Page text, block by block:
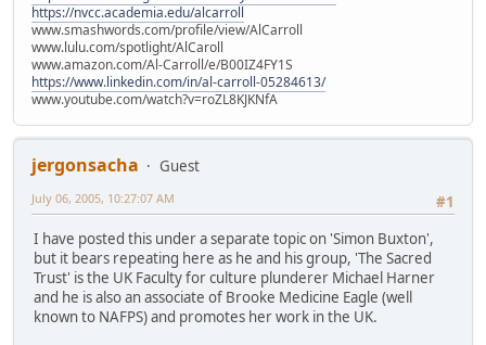
https://nvcc.academia.edu/alcarroll
www.smashwords.com/profile/view/AlCarroll
www.lulu.com/spotlight/AlCaroll
www.amazon.com/Al-Carroll/e/B00IZ4FY1S
https://www.linkedin.com/in/al-carroll-05284613/
www.youtube.com/watch?v=roZL8KJKNfA
jergonsacha
Guest
#1
July 06, 2005, 10:27:07 AM
I have posted this under a separate topic on 'Simon Buxton',
but it bears repeating here as he and his group, 'The Sacred
Trust' is the UK Faculty for culture plunderer Michael Harner
and he is also an associate of Brooke Medicine Eagle (well
known to NAFPS) and promotes her work in the UK.